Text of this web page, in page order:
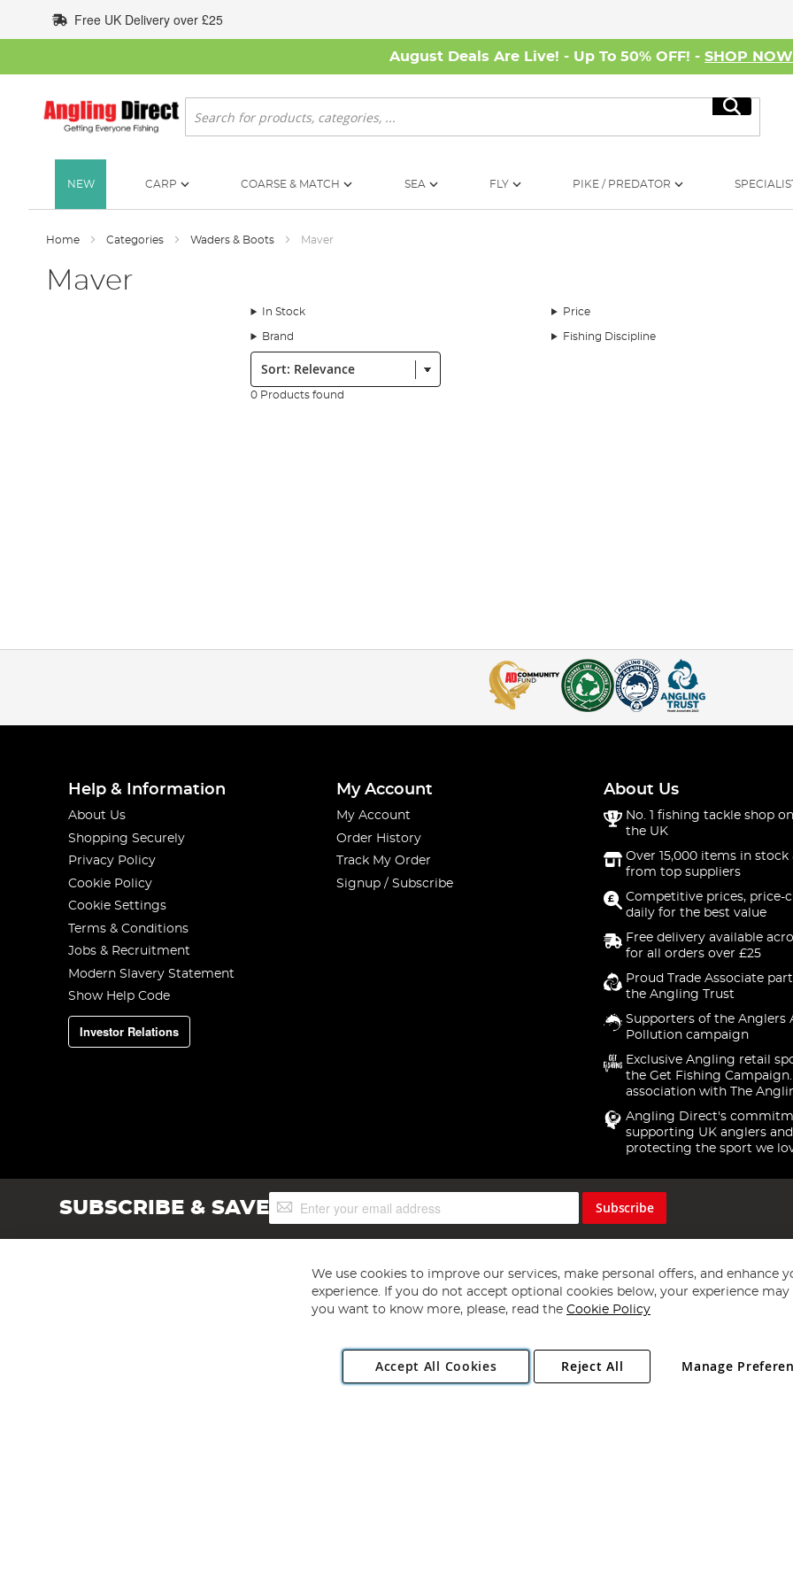
to
Content
Free UK Delivery over £25
August Deals Are Live! - Up To 50% OFF! - SHOP NOW
Search
Search
NEW CARP COARSE & MATCH SEA FLY PIKE / PREDATOR
Home Categories Waders & Boots Maver
Maver
In Stock Price
Brand Fishing Discipline
Sort:
0 Products found
Help & Information
About Us
Shopping Securely
Privacy Policy
Cookie Policy
Cookie Settings
Terms & Conditions
Jobs & Recruitment
Modern Slavery Statement
Show Help Code
Investor Relations
My Account
My Account
Order History
Track My Order
Signup / Subscribe
About Us
No. 1 fishing tackle shop
the UK
Over 15,000 items in stock
from top suppliers
Competitive prices, price-
daily for the best value
Free delivery available
for all orders over £25
Proud Trade Associate
the Angling Trust
Supporters of the Anglers
Pollution campaign
Exclusive Angling retail
the Get Fishing
association with The
Angling Direct's
supporting UK anglers and
protecting the sport we
SUBSCRIBE & SAVESign
Up
Subscribe
Copyright 1997 - 2026 Angling Direct Plc
. All rights reserved.
Angling Direct plc, 2D Wendover Road, Rackheath Industrial Estate, Norwich, Norfolk, NR13 6LH, United Kingdom. Company registered
We use cookies to improve our services, make personal offers, and enhance
experience. If you do not accept optional cookies below, your experience may
you want to know more, please, read the Cookie Policy
Accept All Cookies Manage
Reject All